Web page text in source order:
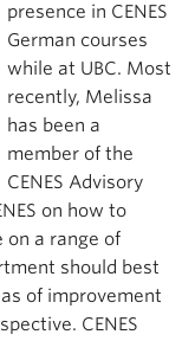
presence in CENES
German courses
while at UBC. Most
recently, Melissa
has been a
member of the
CENES Advisory
on how to
a range of
should best
of improvement
CENES